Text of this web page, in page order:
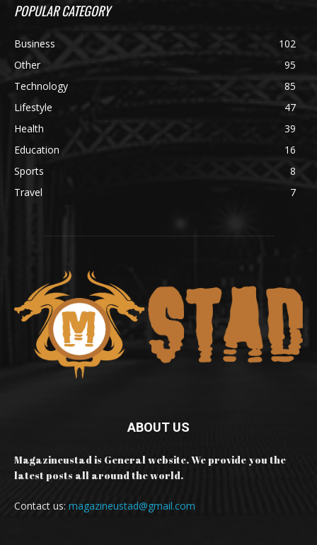
POPULAR CATEGORY
Business
102
Other
95
Technology
85
Lifestyle
47
Health
39
Education
16
Sports
8
Travel
7
ABOUT US
Magazineustad is General website. We provide you the
latest posts all around the world.
Contact us: magazineustad@gmail.com